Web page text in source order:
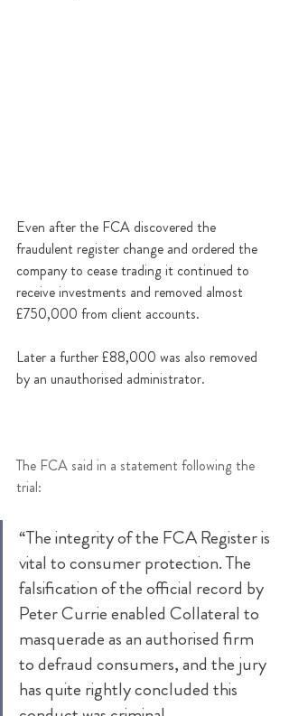
Even after the FCA discovered the
fraudulent register change and ordered the
company to cease trading it continued to
receive investments and removed almost
£750,000 from client accounts.
Later a further £88,000 was also removed
by an unauthorised administrator.
The FCA said in a statement following the
trial:
“The integrity of the FCA Register is
vital to consumer protection. The
falsification of the official record by
Peter Currie enabled Collateral to
masquerade as an authorised firm
to defraud consumers, and the jury
has quite rightly concluded this